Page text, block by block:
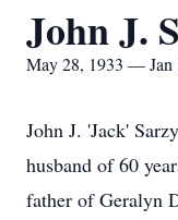
John J.
May 28, 1933 — Jan
John J. 'Jack'
husband of 60
father of Geralyn